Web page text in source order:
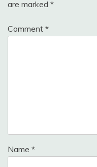
are marked *
Comment *
Name *